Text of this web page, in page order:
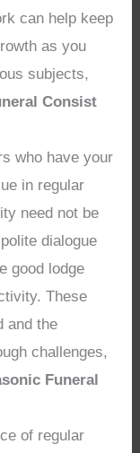
can help keep
as you
subjects,
Consist
who have your
in regular
need not be
dialogue
good lodge
These
and the
challenges,
Funeral
of regular